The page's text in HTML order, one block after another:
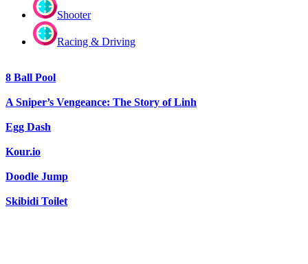
Shooter
Racing & Driving
8 Ball Pool
A Sniper’s Vengeance: The Story of Linh
Egg Dash
Kour.io
Doodle Jump
Skibidi Toilet